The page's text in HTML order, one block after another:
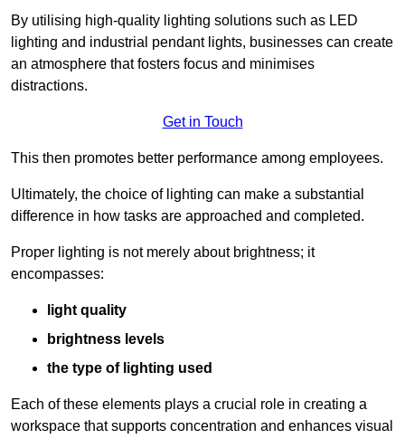
By utilising high-quality lighting solutions such as LED
lighting and industrial pendant lights, businesses can create
an atmosphere that fosters focus and minimises
distractions.
Get in Touch
This then promotes better performance among employees.
Ultimately, the choice of lighting can make a substantial
difference in how tasks are approached and completed.
Proper lighting is not merely about brightness; it
encompasses:
light quality
brightness levels
the type of lighting used
Each of these elements plays a crucial role in creating a
workspace that supports concentration and enhances visual